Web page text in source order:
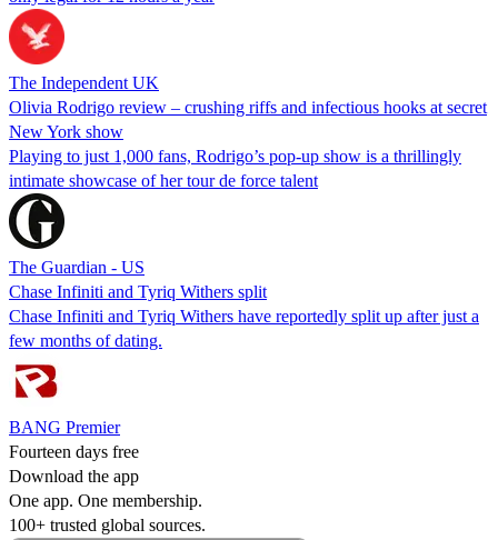
The Independent UK
Olivia Rodrigo review – crushing riffs and infectious hooks at secret
New York show
Playing to just 1,000 fans, Rodrigo’s pop-up show is a thrillingly
intimate showcase of her tour de force talent
The Guardian - US
Chase Infiniti and Tyriq Withers split
Chase Infiniti and Tyriq Withers have reportedly split up after just a
few months of dating.
BANG Premier
Fourteen days free
Download the app
One app. One membership.
100+ trusted global sources.